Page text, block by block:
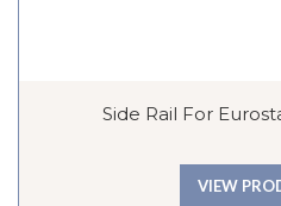
Side Rail For
VIEW